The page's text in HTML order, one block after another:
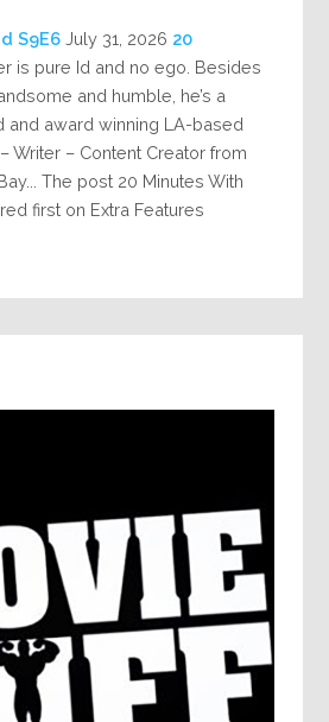
20 Minutes With Chad S9E6
July 31, 2026
is pure Id and no ego. Besides
and humble, he’s a
and award winning LA-based
Writer – Content Creator from
The post 20 Minutes With
first on Extra Features.